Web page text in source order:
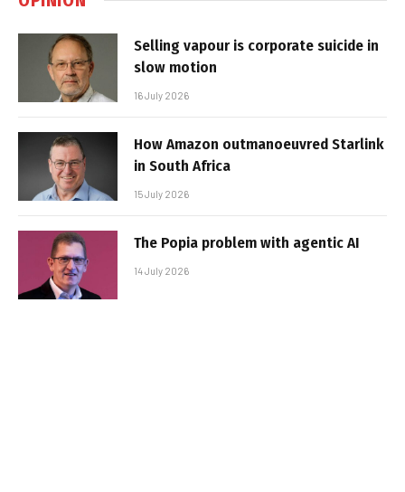
Selling vapour is corporate suicide in
slow motion
16 July 2026
How Amazon outmanoeuvred Starlink
in South Africa
15 July 2026
The Popia problem with agentic AI
14 July 2026